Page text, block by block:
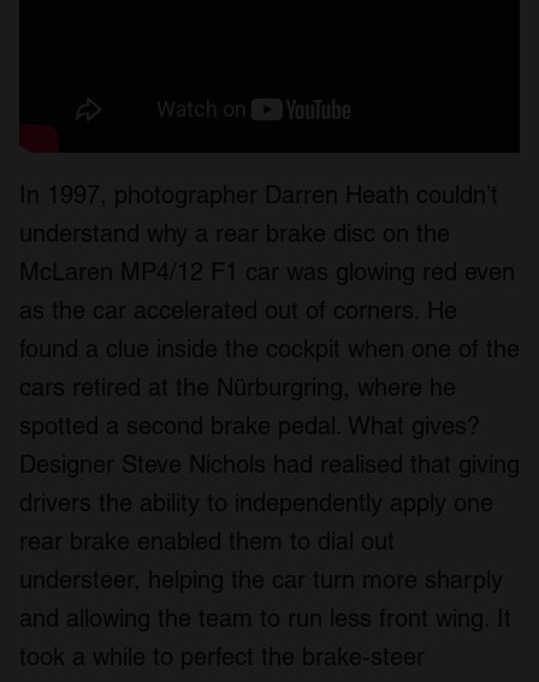
In 1997, photographer Darren Heath couldn’t
understand why a rear brake disc on the
McLaren MP4/12 F1 car was glowing red even
as the car accelerated out of corners. He
found a clue inside the cockpit when one of the
cars retired at the Nürburgring, where he
spotted a second brake pedal. What gives?
Designer Steve Nichols had realised that giving
drivers the ability to independently apply one
rear brake enabled them to dial out
understeer, helping the car turn more sharply
and allowing the team to run less front wing. It
took a while to perfect the brake-steer